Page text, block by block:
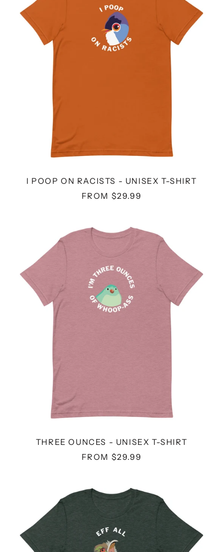
-
UNISEX
T-
SHIRT
I POOP ON RACISTS - UNISEX T-SHIRT
FROM $29.99
THREE
OUNCES
T-
SHIRT
THREE OUNCES - UNISEX T-SHIRT
FROM $29.99
ALL
Y'ALL
UNISEX
T-